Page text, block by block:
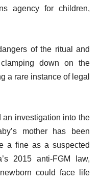
agency for children,
of the ritual and
down on the
a rare instance of legal
investigation into the
mother has been
a fine as a suspected
2015 anti-FGM law,
could face life